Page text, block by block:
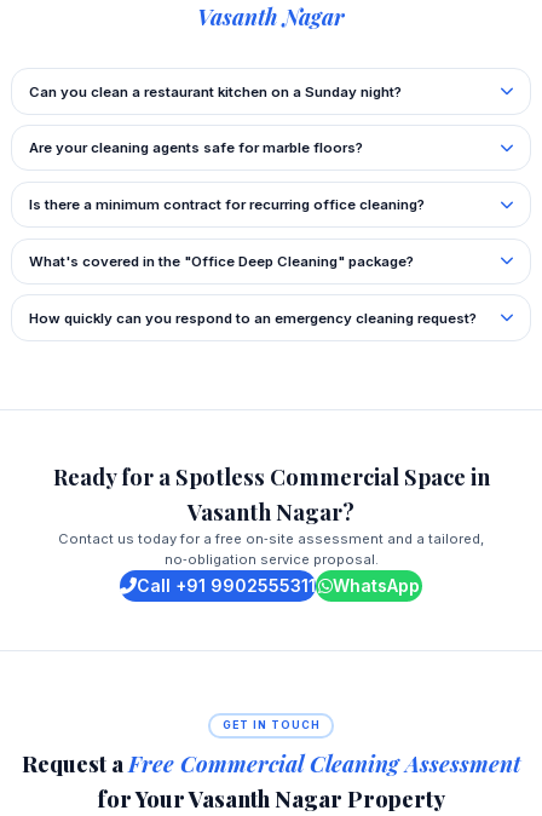
Vasanth Nagar
Can you clean a restaurant kitchen on a Sunday night?
Are your cleaning agents safe for marble floors?
Is there a minimum contract for recurring office cleaning?
What's covered in the "Office Deep Cleaning" package?
How quickly can you respond to an emergency cleaning request?
Ready for a Spotless Commercial Space in
Vasanth Nagar?
Contact us today for a free on‑site assessment and a tailored,
no‑obligation service proposal.
Call +91 9902555311 WhatsApp
GET IN TOUCH
Request aFree Commercial Cleaning Assessment
for Your Vasanth Nagar Property